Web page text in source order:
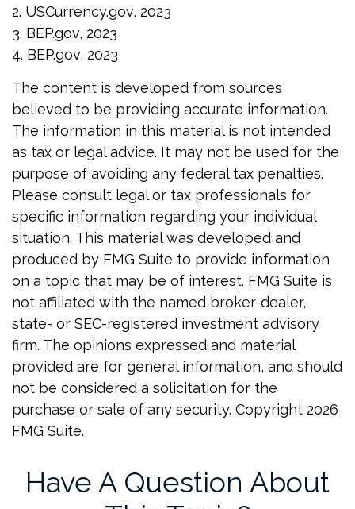
2. USCurrency.gov, 2023
3. BEP.gov, 2023
4. BEP.gov, 2023
The content is developed from sources
believed to be providing accurate information.
The information in this material is not intended
as tax or legal advice. It may not be used for the
purpose of avoiding any federal tax penalties.
Please consult legal or tax professionals for
specific information regarding your individual
situation. This material was developed and
produced by FMG Suite to provide information
on a topic that may be of interest. FMG Suite is
not affiliated with the named broker-dealer,
state- or SEC-registered investment advisory
firm. The opinions expressed and material
provided are for general information, and should
not be considered a solicitation for the
purchase or sale of any security. Copyright 2026
FMG Suite.
Have A Question About